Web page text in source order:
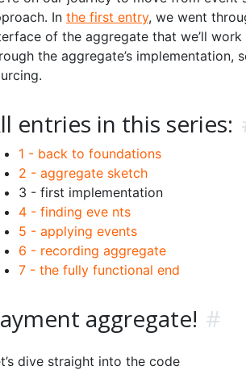
In the first entry, we went
of the aggregate that we’ll
the aggregate’s
entries in this series:
1 - back to foundations
2 - aggregate sketch
3 - first implementation
4 - finding eve nts
5 - applying events
6 - recording aggregate
7 - the fully functional end
aggregate! #
dive straight into the code